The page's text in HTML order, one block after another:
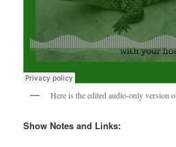
Here is the edited audio-only version
Show Notes and Links: